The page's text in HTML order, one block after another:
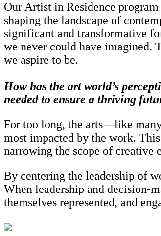
Our Artist in Residence
shaping the landscape of
significant and transformative
we never could have imagined.
we aspire to be.
How has the art world’s
needed to ensure a thriving
For too long, the arts—like
most impacted by the work.
narrowing the scope of creative
By centering the leadership of
When leadership and decision-
themselves represented, and